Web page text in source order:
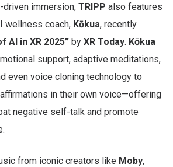
immersion, TRIPP also features
wellness coach, Kōkua, recently
AI in XR 2025” by XR Today. Kōkua
support, adaptive meditations,
even voice cloning technology to
in their own voice—offering
negative self-talk and promote
from iconic creators like Moby,